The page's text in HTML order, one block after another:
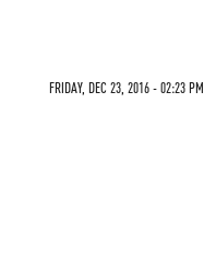
FRIDAY, DEC 23, 2016 - 02:23 PM